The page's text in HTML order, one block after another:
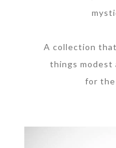
A collection
things modest
for the